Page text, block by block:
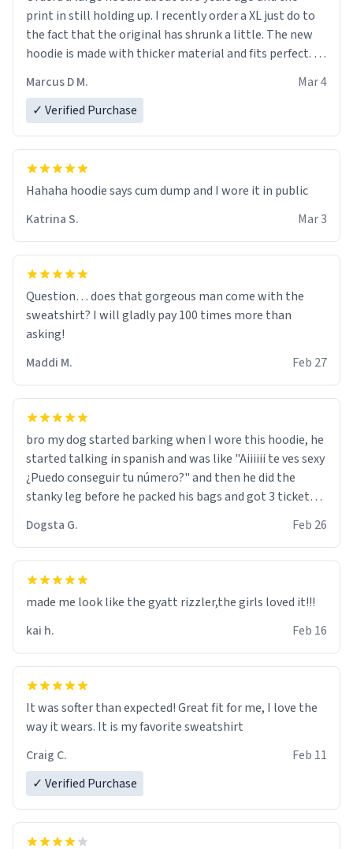
print in still holding up. I recently order a XL just do to
the fact that the original has shrunk a little. The new
hoodie is made with thicker material and fits perfect. I
Marcus D M.
Mar 4
✓ Verified Purchase
Hahaha hoodie says cum dump and I wore it in public
Katrina S.
Mar 3
Question… does that gorgeous man come with the
sweatshirt? I will gladly pay 100 times more than
asking!
Maddi M.
Feb 27
bro my dog started barking when I wore this hoodie, he
started talking in spanish and was like "Aiiiiii te ves sexy
¿Puedo conseguir tu número?" and then he did the
stanky leg before he packed his bags and got 3 tickets
were and he told me "nah i just tryna sleep". Had to
respect the dog, he got that dog in him. but yeah the
hoodie was warm
Dogsta G. Feb 26
made me look like the gyatt rizzler,the girls loved it!!!
kai h.
Feb 16
It was softer than expected! Great fit for me, I love the
way it wears. It is my favorite sweatshirt
Craig C.
Feb 11
✓ Verified Purchase